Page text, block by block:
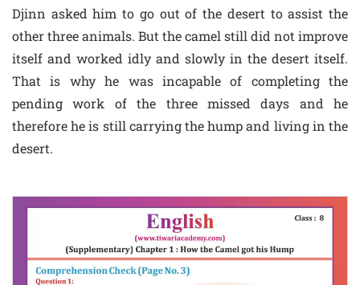
Djinn asked him to go out of the desert to assist the
other three animals. But the camel still did not improve
itself and worked idly and slowly in the desert itself.
That is why he was incapable of completing the
pending work of the three missed days and he
therefore he is still carrying the hump and living in the
desert.